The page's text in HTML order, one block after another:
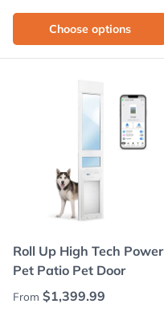
Choose options
Roll Up High Tech Power
Pet Patio Pet Door
Regular price
From $1,399.99